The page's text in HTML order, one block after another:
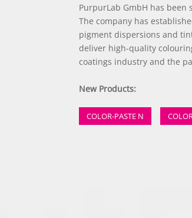
PurpurLab GmbH has
The company has
pigment dispersions and
deliver high-quality
coatings industry and the
New Products:
COLOR-PASTE N